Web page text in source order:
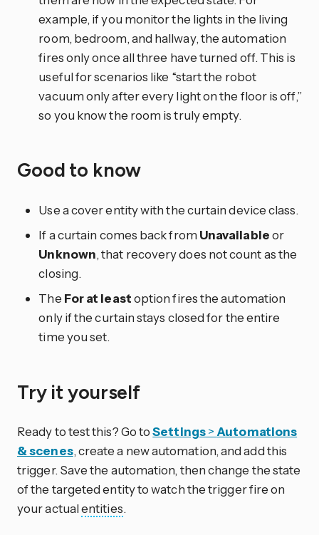
example, if you monitor the lights in the living
room, bedroom, and hallway, the automation
fires only once all three have turned off. This is
useful for scenarios like “start the robot
vacuum only after every light on the floor is off,”
so you know the room is truly empty.
Good to know
Use a cover entity with the curtain device class.
If a curtain comes back from Unavailableor
Unknown, that recovery does not count as the
closing.
The For at leastoption fires the automation
only if the curtain stays closed for the entire
time you set.
Try it yourself
Ready to test this? Go toSettings>Automations
& scenes, create a new automation, and add this
trigger. Save the automation, then change the state
of the targeted entity to watch the trigger fire on
your actualentities.